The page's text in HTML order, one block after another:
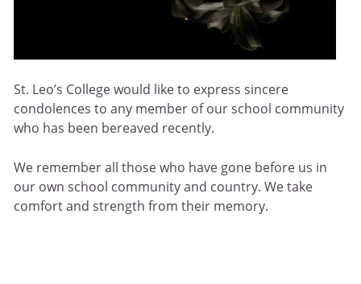
St. Leo’s College would like to express sincere
condolences to any member of our school community
who has been bereaved recently.
We remember all those who have gone before us in
our own school community and country. We take
comfort and strength from their memory.